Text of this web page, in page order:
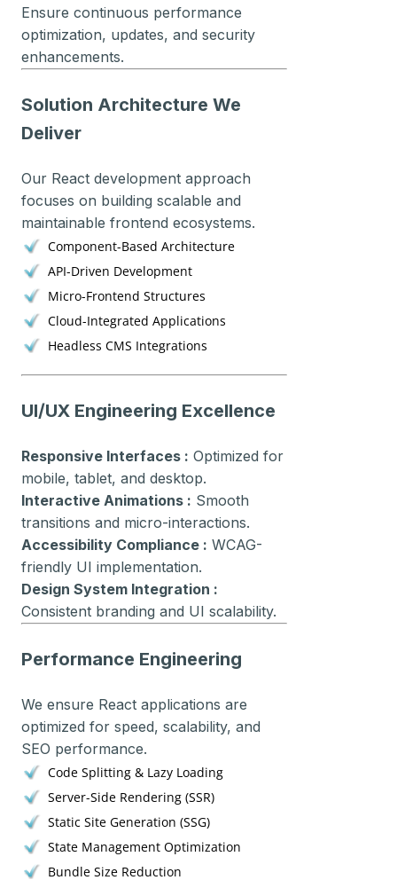
Ensure continuous performance
optimization, updates, and security
enhancements.
Solution Architecture We
Deliver
Our React development approach
focuses on building scalable and
maintainable frontend ecosystems.
Component-Based Architecture
API-Driven Development
Micro-Frontend Structures
Cloud-Integrated Applications
Headless CMS Integrations
UI/UX Engineering Excellence
Responsive Interfaces : Optimized for
mobile, tablet, and desktop.
Interactive Animations : Smooth
transitions and micro-interactions.
Accessibility Compliance : WCAG-
friendly UI implementation.
Design System Integration :
Consistent branding and UI scalability.
Performance Engineering
We ensure React applications are
optimized for speed, scalability, and
SEO performance.
Code Splitting & Lazy Loading
Server-Side Rendering (SSR)
Static Site Generation (SSG)
State Management Optimization
Bundle Size Reduction